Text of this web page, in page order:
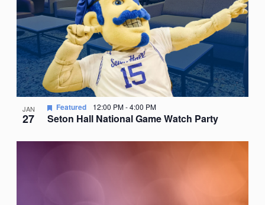
JAN
27 Seton Hall National Game Watch Party
Featured 12:00 PM-4:00 PM